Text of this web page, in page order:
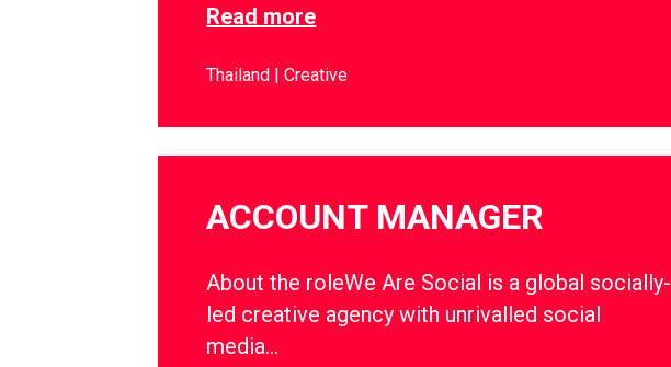
Read more
Thailand Creative
ACCOUNT MANAGER
About the roleWe Are Social is a global socially-
led creative agency with unrivalled social
media…